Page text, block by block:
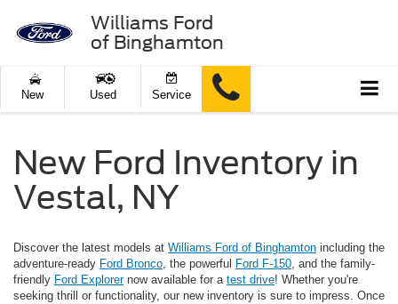
Williams Ford
of Binghamton
New Used Service
New Ford Inventory in
Vestal, NY
Discover the latest models at Williams Ford of Binghamton including the
adventure-ready Ford Bronco, the powerful Ford F-150, and the family-
friendly Ford Explorernow available for a test drive! Whether you're
seeking thrill or functionality, our new inventory is sure to impress. Once